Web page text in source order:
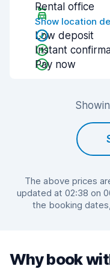
Rental office
Show location
Low deposit
Instant
Pay now
The above prices
updated at 02:38 on
the booking
Why book